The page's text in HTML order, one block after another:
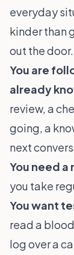
everyday
kinder than
out the
You are
already
review, a
going, a
next
You need
you take
You want
read a
log over a